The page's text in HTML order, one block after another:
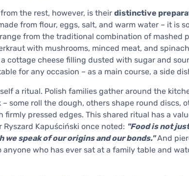
the rest, however, is their distinctive
from flour, eggs, salt, and warm water – it is
from the traditional combination of mashed
with mushrooms, minced meat, and
cottage cheese filling dusted with sugar and
for any occasion – as a main course, a side
a ritual. Polish families gather around the
some roll the dough, others shape round discs,
pressed edges. This shared ritual has a
Kapuściński once noted: "Food is not
we speak of our origins and our bonds."And
who has ever sat at a family table and